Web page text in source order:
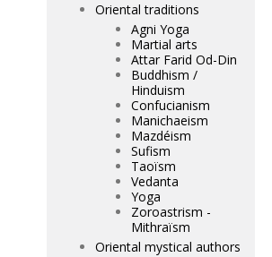
Oriental traditions
Agni Yoga
Martial arts
Attar Farid Od-Din
Buddhism /
Hinduism
Confucianism
Manichaeism
Mazdéism
Sufism
Taoïsm
Vedanta
Yoga
Zoroastrism -
Mithraïsm
Oriental mystical authors